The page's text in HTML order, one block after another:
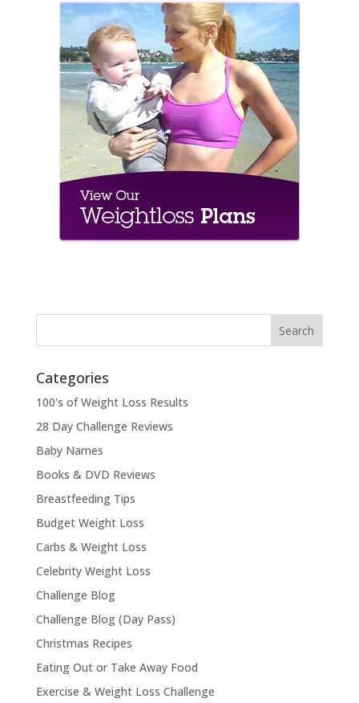
Categories
100's of Weight Loss Results
28 Day Challenge Reviews
Baby Names
Books & DVD Reviews
Breastfeeding Tips
Budget Weight Loss
Carbs & Weight Loss
Celebrity Weight Loss
Challenge Blog
Challenge Blog (Day Pass)
Christmas Recipes
Eating Out or Take Away Food
Exercise & Weight Loss Challenge